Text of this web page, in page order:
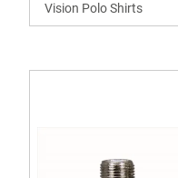
Vision Polo Shirts